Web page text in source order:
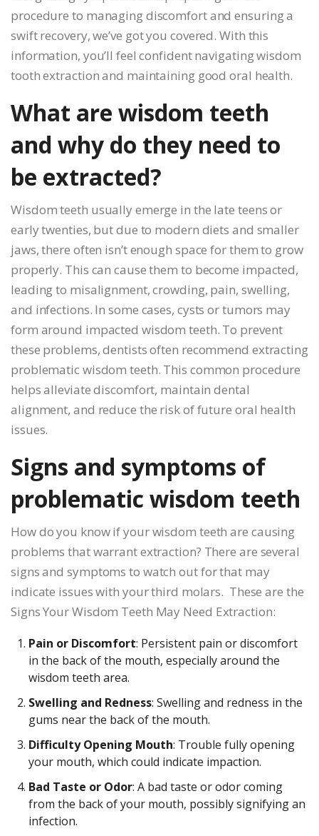
procedure to managing discomfort and ensuring a
swift recovery, we’ve got you covered. With this
information, you’ll feel confident navigating wisdom
tooth extraction and maintaining good oral health.
What are wisdom teeth
and why do they need to
be extracted?
Wisdom teeth usually emerge in the late teens or
early twenties, but due to modern diets and smaller
jaws, there often isn’t enough space for them to grow
properly. This can cause them to become impacted,
leading to misalignment, crowding, pain, swelling,
and infections. In some cases, cysts or tumors may
form around impacted wisdom teeth. To prevent
these problems, dentists often recommend extracting
problematic wisdom teeth. This common procedure
helps alleviate discomfort, maintain dental
alignment, and reduce the risk of future oral health
issues.
Signs and symptoms of
problematic wisdom teeth
How do you know if your wisdom teeth are causing
problems that warrant extraction? There are several
signs and symptoms to watch out for that may
indicate issues with your third molars. These are the
Signs Your Wisdom Teeth May Need Extraction:
Pain or Discomfort: Persistent pain or discomfort
in the back of the mouth, especially around the
wisdom teeth area.
Swelling and Redness: Swelling and redness in the
gums near the back of the mouth.
Difficulty Opening Mouth: Trouble fully opening
your mouth, which could indicate impaction.
Bad Taste or Odor: A bad taste or odor coming
from the back of your mouth, possibly signifying an
infection.